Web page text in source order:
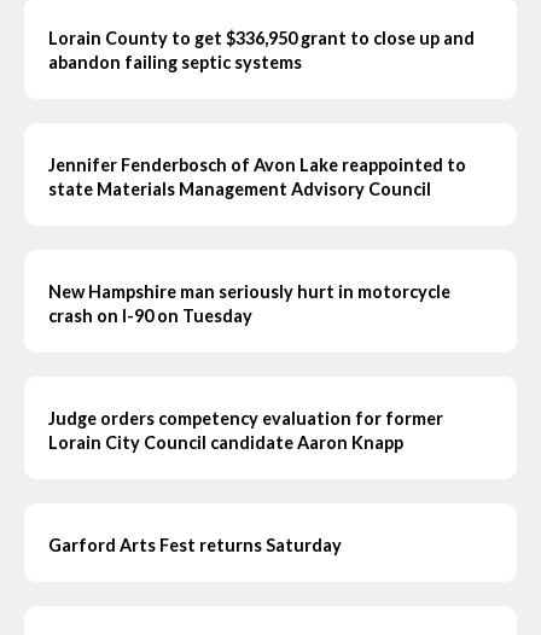
Lorain County to get $336,950 grant to close up and
abandon failing septic systems
Jennifer Fenderbosch of Avon Lake reappointed to
state Materials Management Advisory Council
New Hampshire man seriously hurt in motorcycle
crash on I-90 on Tuesday
Judge orders competency evaluation for former
Lorain City Council candidate Aaron Knapp
Garford Arts Fest returns Saturday